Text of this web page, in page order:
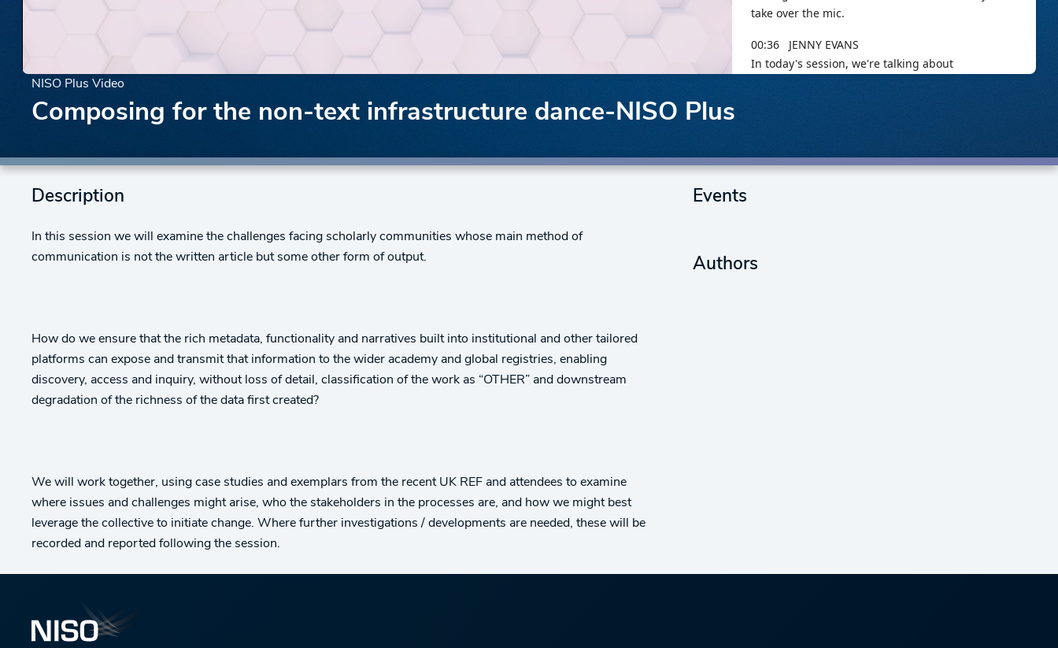
NISO Plus Video
Composing for the non-text infrastructure dance-NISO Plus
Description
In this session we will examine the challenges facing scholarly communities whose main method of
communication is not the written article but some other form of output.
How do we ensure that the rich metadata, functionality and narratives built into institutional and other tailored
platforms can expose and transmit that information to the wider academy and global registries, enabling
discovery, access and inquiry, without loss of detail, classification of the work as “OTHER” and downstream
degradation of the richness of the data first created?
We will work together, using case studies and exemplars from the recent UK REF and attendees to examine
where issues and challenges might arise, who the stakeholders in the processes are, and how we might best
leverage the collective to initiate change. Where further investigations / developments are needed, these will be
recorded and reported following the session.
Events
Authors